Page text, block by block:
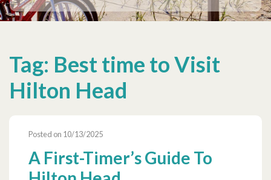
Tag: Best time to Visit
Hilton Head
Posted on 10/13/2025
A First-Timer’s Guide To